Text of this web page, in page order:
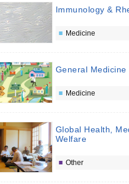
Immunology &
Medicine
General Medicine
Medicine
Global Health,
Welfare
Other